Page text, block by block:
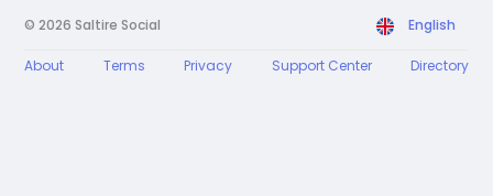
© 2026 Saltire Social English
About Terms Privacy Support Center Directory